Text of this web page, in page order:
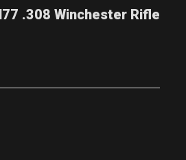
.308 Winchester Rifle